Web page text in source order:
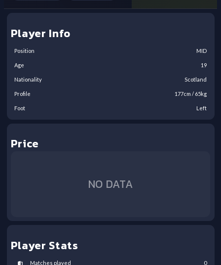
Player Info
Position MID
Age 19
Nationality Scotland
Profile 177cm / 65kg
Foot Left
Price
NO DATA
Player Stats
Matches played 0